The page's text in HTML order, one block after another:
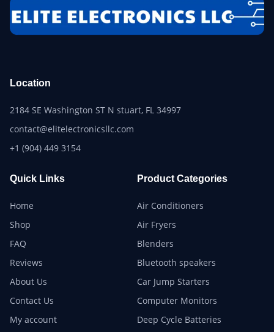
Location
2184 SE Washington ST N stuart, FL 34997
contact@elitelectronicsllc.com
+1 (904) 449 3154
Quick Links
Home
Shop
FAQ
Reviews
About Us
Contact Us
My account
Product Categories
Air Conditioners
Air Fryers
Blenders
Bluetooth speakers
Car Jump Starters
Computer Monitors
Deep Cycle Batteries